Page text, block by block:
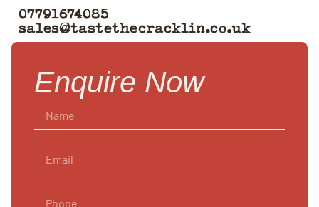
07791674085
sales@tastethecracklin.co.uk
Enquire Now